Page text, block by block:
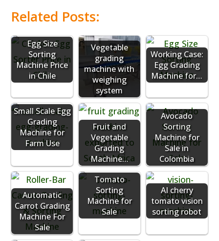
Related Posts:
Egg Size
Sorting
Machine Price
in Chile
Vegetable
grading
machine with
weighing
system
Working Case:
Egg Grading
Machine for…
Small Scale Egg
Grading
Machine for
Farm Use
Fruit and
Vegetable
Grading
Machine…
Avocado
Sorting
Machine for
Sale in
Colombia
Automatic
Carrot Grading
Machine For
Sale
Tomato
Sorting
Machine for
Sale
AI cherry
tomato vision
sorting robot